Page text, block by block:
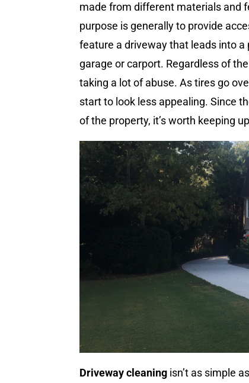
made from different materials and
purpose is generally to provide
feature a driveway that leads into
garage or carport. Regardless of
taking a lot of abuse. As tires go
start to look less appealing. Since
of the property, it’s worth keeping
Driveway cleaning isn’t as simple